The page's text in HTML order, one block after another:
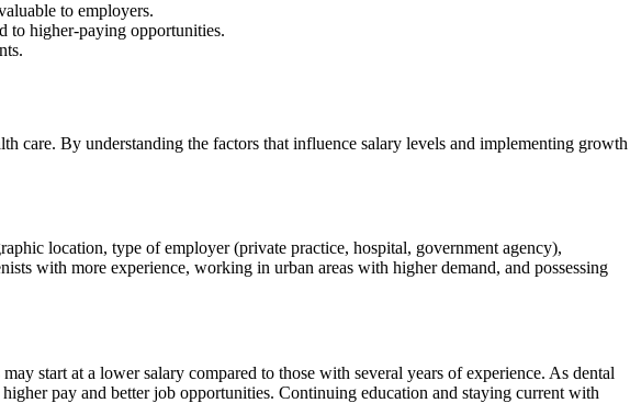
to employers.
to higher-paying opportunities.
care. By understanding the factors that influence salary levels and implementing growth
location, type of employer (private practice, hospital, government agency),
with more experience, working in urban areas with higher demand, and possessing
start at a lower salary compared to those with several years of experience. As dental
pay and better job opportunities. Continuing education and staying current with